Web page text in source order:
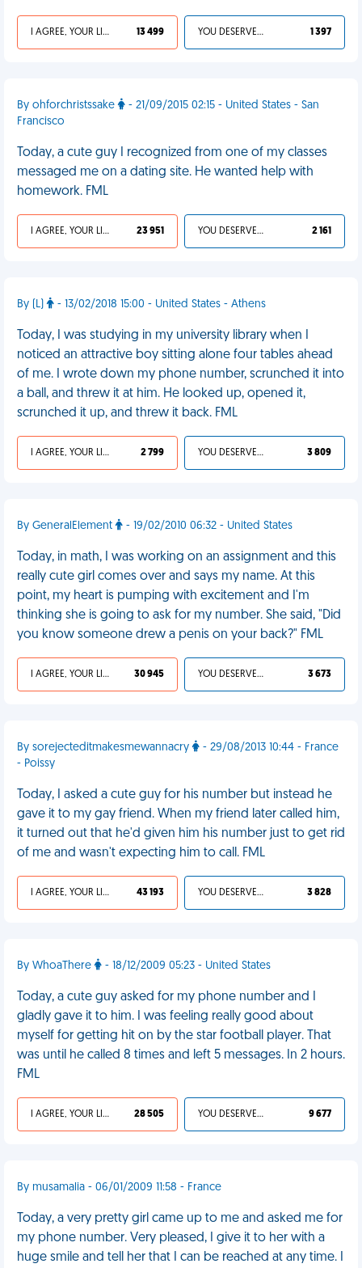
I AGREE, YOUR LIFE SUCKS 13 499 YOU DESERVED IT 1 397
By ohforchristssake
- 21/09/2015 02:15 - United States - San
Francisco
Today, a cute guy I recognized from one of my classes
messaged me on a dating site. He wanted help with
homework. FML
I AGREE, YOUR LIFE SUCKS 23 951 YOU DESERVED IT 2 161
By (L) - 13/02/2018 15:00 - United States - Athens
Today, I was studying in my university library when I
noticed an attractive boy sitting alone four tables ahead
of me. I wrote down my phone number, scrunched it into
a ball, and threw it at him. He looked up, opened it,
scrunched it up, and threw it back. FML
I AGREE, YOUR LIFE SUCKS 2 799 YOU DESERVED IT 3 809
By GeneralElement - 19/02/2010 06:32 - United States
Today, in math, I was working on an assignment and this
really cute girl comes over and says my name. At this
point, my heart is pumping with excitement and I'm
thinking she is going to ask for my number. She said, "Did
you know someone drew a penis on your back?" FML
I AGREE, YOUR LIFE SUCKS 30 945 YOU DESERVED IT 3 673
By sorejecteditmakesmewannacry
- 29/08/2013 10:44 - France
- Poissy
Today, I asked a cute guy for his number but instead he
gave it to my gay friend. When my friend later called him,
it turned out that he'd given him his number just to get rid
of me and wasn't expecting him to call. FML
I AGREE, YOUR LIFE SUCKS 43 193 YOU DESERVED IT 3 828
By WhoaThere - 18/12/2009 05:23 - United States
Today, a cute guy asked for my phone number and I
gladly gave it to him. I was feeling really good about
myself for getting hit on by the star football player. That
was until he called 8 times and left 5 messages. In 2 hours.
FML
I AGREE, YOUR LIFE SUCKS 28 505 YOU DESERVED IT 9 677
By musamalia - 06/01/2009 11:58 - France
Today, a very pretty girl came up to me and asked me for
my phone number. Very pleased, I give it to her with a
huge smile and tell her that I can be reached at any time. I